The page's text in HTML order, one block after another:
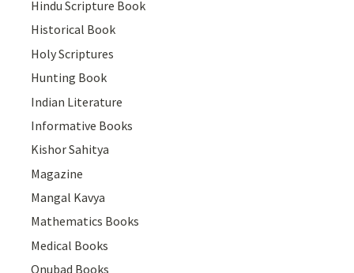
Hindu Scripture Book
Historical Book
Holy Scriptures
Hunting Book
Indian Literature
Informative Books
Kishor Sahitya
Magazine
Mangal Kavya
Mathematics Books
Medical Books
Onubad Books